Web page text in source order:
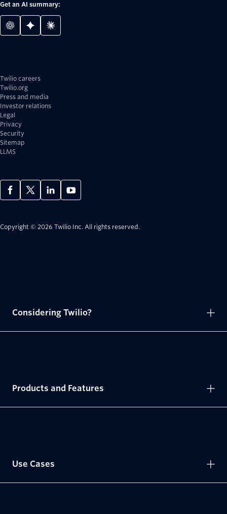
Get an AI summary:
Twilio careers
Twilio.org
Press and media
Investor relations
Legal
Privacy
Security
Sitemap
LLMS
Copyright © 2026 Twilio Inc. All rights reserved.
Considering Twilio?
Products and Features
Use Cases